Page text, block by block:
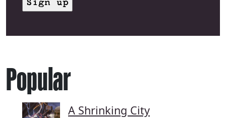
Popular
A Shrinking City